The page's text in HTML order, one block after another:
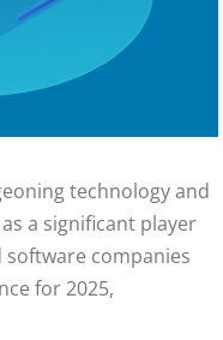
technology and
a significant player
companies
for 2025,